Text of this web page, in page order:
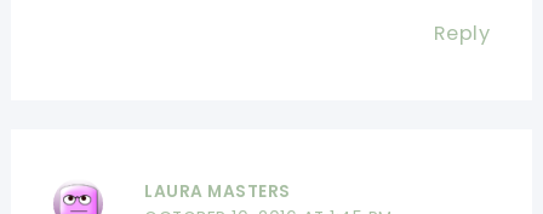
Reply
LAURA MASTERS